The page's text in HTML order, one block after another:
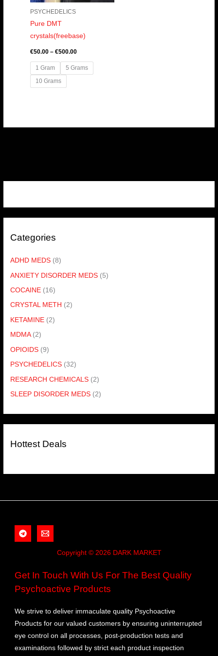
Categories
ADHD MEDS (8)
ANXIETY DISORDER MEDS (5)
COCAINE (16)
CRYSTAL METH (2)
KETAMINE (2)
MDMA (2)
OPIOIDS (9)
PSYCHEDELICS (32)
RESEARCH CHEMICALS (2)
SLEEP DISORDER MEDS (2)
Hottest Deals
PSYCHEDELICS
Pure DMT
crystals(freebase)
€50.00 – €500.00
1 Gram
5 Grams
10 Grams
Copyright © 2026 DARK MARKET
Get In Touch With Us For The Best Quality
Psychoactive Products
We strive to deliver immaculate quality Psychoactive
Products for our valued customers by ensuring uninterrupted
eye control on all processes, post-production tests and
examinations followed by strict each product inspection